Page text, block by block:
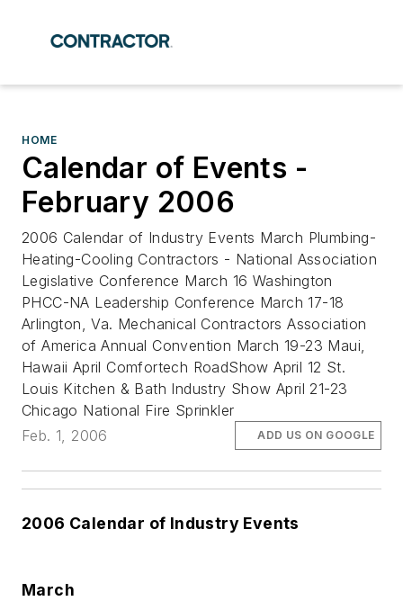
HOME
Calendar of Events -
February 2006
2006 Calendar of Industry Events March Plumbing-
Heating-Cooling Contractors - National Association
Legislative Conference March 16 Washington
PHCC-NA Leadership Conference March 17-18
Arlington, Va. Mechanical Contractors Association
of America Annual Convention March 19-23 Maui,
Hawaii April Comfortech RoadShow April 12 St.
Louis Kitchen & Bath Industry Show April 21-23
Chicago National Fire Sprinkler
Feb. 1, 2006
ADD US ON GOOGLE
2006 Calendar of Industry Events
March